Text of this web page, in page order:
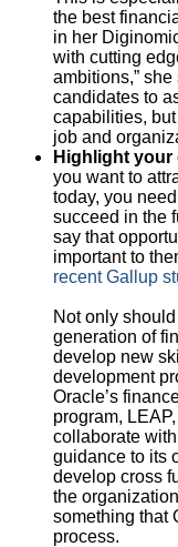
the best
in her
with cutting
ambitions,”
candidates to
capabilities,
job and
Highlight
you want to
today, you
succeed in the
say that
important to
recent Gallup
Not only
generation of
develop new
development
Oracle’s
program,
collaborate
guidance to its
develop cross
the
something that
process.